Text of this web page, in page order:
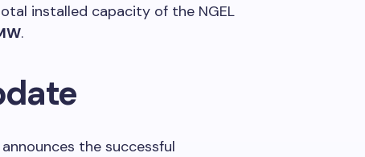
installed capacity of the NGEL
.
the successful